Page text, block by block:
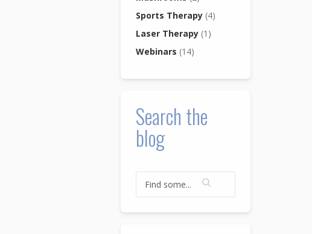
Sports Therapy (4)
Laser Therapy (1)
Webinars (14)
Search the
blog